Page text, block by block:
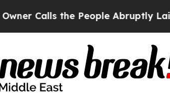
Calls the People Abruptly Laid off